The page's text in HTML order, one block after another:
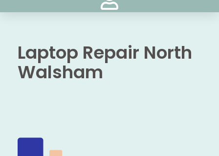
Laptop Repair North
Walsham